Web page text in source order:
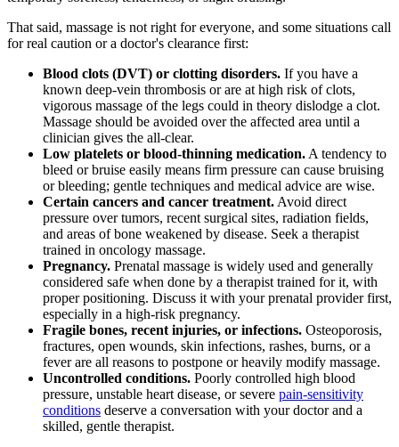
That said, massage is not right for everyone, and some situations call
for real caution or a doctor's clearance first:
Blood clots (DVT) or clotting disorders. If you have a
known deep-vein thrombosis or are at high risk of clots,
vigorous massage of the legs could in theory dislodge a clot.
Massage should be avoided over the affected area until a
clinician gives the all-clear.
Low platelets or blood-thinning medication. A tendency to
bleed or bruise easily means firm pressure can cause bruising
or bleeding; gentle techniques and medical advice are wise.
Certain cancers and cancer treatment. Avoid direct
pressure over tumors, recent surgical sites, radiation fields,
and areas of bone weakened by disease. Seek a therapist
trained in oncology massage.
Pregnancy. Prenatal massage is widely used and generally
considered safe when done by a therapist trained for it, with
proper positioning. Discuss it with your prenatal provider first,
especially in a high-risk pregnancy.
Fragile bones, recent injuries, or infections. Osteoporosis,
fractures, open wounds, skin infections, rashes, burns, or a
fever are all reasons to postpone or heavily modify massage.
Uncontrolled conditions. Poorly controlled high blood
pressure, unstable heart disease, or severe pain-sensitivity
conditions deserve a conversation with your doctor and a
skilled, gentle therapist.